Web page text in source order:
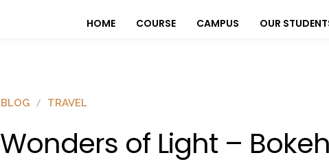
HOME COURSE CAMPUS OUR
BLOG TRAVEL
Wonders of Light –